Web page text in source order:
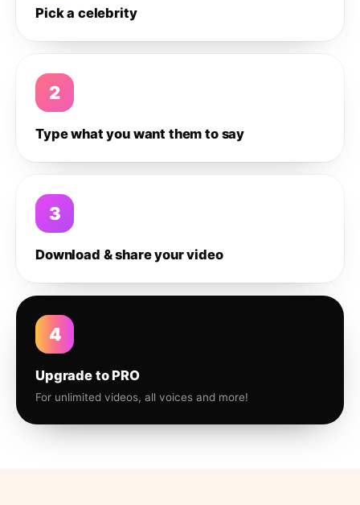
Pick a celebrity
2
Type what you want them to say
3
Download & share your video
4
Upgrade to PRO
For unlimited videos, all voices and more!